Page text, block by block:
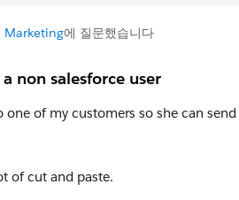
Marketing에 질문했습니다
non salesforce user
of my customers so she can
of cut and paste.